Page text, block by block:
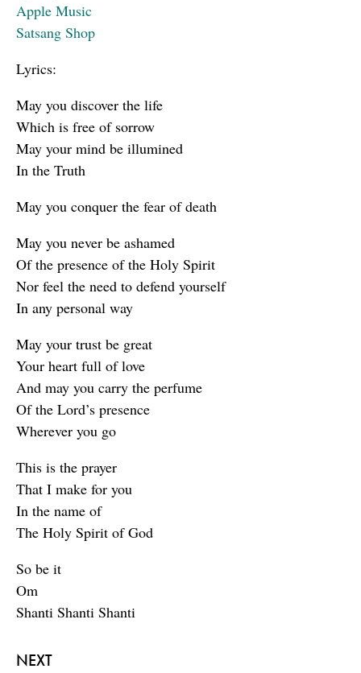
NEXT
Apple Music
Satsang Shop
Lyrics:
May you discover the life
Which is free of sorrow
May your mind be illumined
In the Truth
May you conquer the fear of death
May you never be ashamed
Of the presence of the Holy Spirit
Nor feel the need to defend yourself
In any personal way
May your trust be great
Your heart full of love
And may you carry the perfume
Of the Lord’s presence
Wherever you go
This is the prayer
That I make for you
In the name of
The Holy Spirit of God
So be it
Om
Shanti Shanti Shanti